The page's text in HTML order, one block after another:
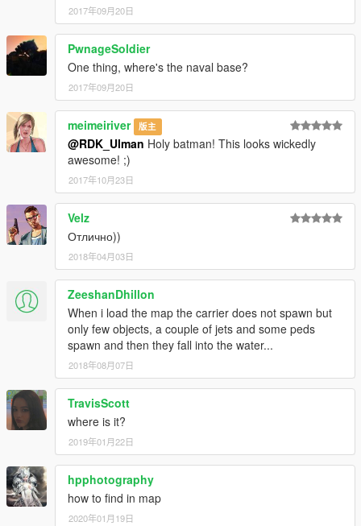
2017年09月20日
PwnageSoldier
One thing, where's the naval base?
2017年09月20日
meimeiriver 版主
@RDK_Ulman Holy batman! This looks wickedly
awesome! ;)
2017年10月23日
Velz
Отлично))
2018年04月03日
ZeeshanDhillon
When i load the map the carrier does not spawn but
only few objects, a couple of jets and some peds
spawn and then they fall into the water...
2018年08月07日
TravisScott
where is it?
2019年01月22日
hpphotography
how to find in map
2020年01月19日